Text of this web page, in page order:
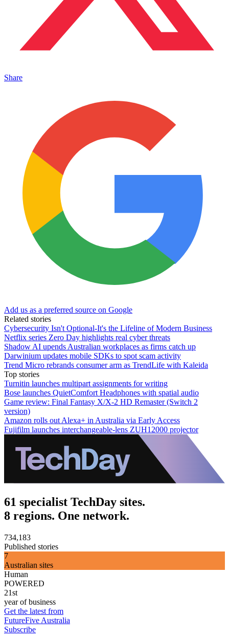
Share
Add us as a preferred source on Google
Related stories
Cybersecurity Isn't Optional-It's the Lifeline of Modern Business
Netflix series Zero Day highlights real cyber threats
Shadow AI upends Australian workplaces as firms catch up
Darwinium updates mobile SDKs to spot scam activity
Trend Micro rebrands consumer arm as TrendLife with Kaleida
Top stories
Turnitin launches multipart assignments for writing
Bose launches QuietComfort Headphones with spatial audio
Game review: Final Fantasy X/X-2 HD Remaster (Switch 2
version)
Amazon rolls out Alexa+ in Australia via Early Access
Fujifilm launches interchangeable-lens ZUH12000 projector
61 specialist TechDay sites.
8 regions. One network.
734,183
Published stories
7
Australian sites
Human
POWERED
21st
year of business
Get the latest from
FutureFive Australia
Subscribe